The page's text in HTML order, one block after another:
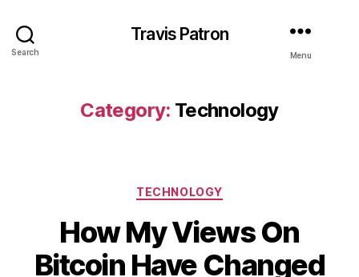
Search
Travis Patron
Menu
Category: Technology
Categories
TECHNOLOGY
How My Views On
Bitcoin Have Changed